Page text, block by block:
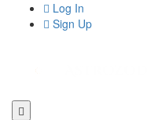
Log In
Sign Up